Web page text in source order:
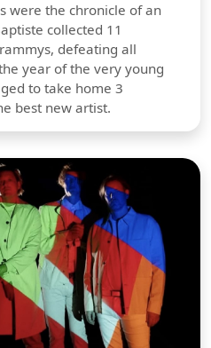
were the chronicle of an
collected 11
defeating all
year of the very young
to take home 3
best new artist.